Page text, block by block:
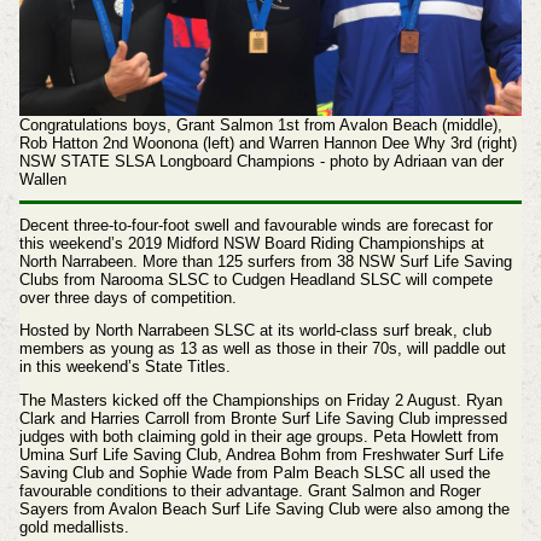
Congratulations boys, Grant Salmon 1st from Avalon Beach (middle),
Rob Hatton 2nd Woonona (left) and Warren Hannon Dee Why 3rd (right)
NSW STATE SLSA Longboard Champions - photo by Adriaan van der
Wallen
Decent three-to-four-foot swell and favourable winds are forecast for
this weekend’s 2019 Midford NSW Board Riding Championships at
North Narrabeen. More than 125 surfers from 38 NSW Surf Life Saving
Clubs from Narooma SLSC to Cudgen Headland SLSC will compete
over three days of competition.
Hosted by North Narrabeen SLSC at its world-class surf break, club
members as young as 13 as well as those in their 70s, will paddle out
in this weekend’s State Titles.
The Masters kicked off the Championships on Friday 2 August. Ryan
Clark and Harries Carroll from Bronte Surf Life Saving Club impressed
judges with both claiming gold in their age groups. Peta Howlett from
Umina Surf Life Saving Club, Andrea Bohm from Freshwater Surf Life
Saving Club and Sophie Wade from Palm Beach SLSC all used the
favourable conditions to their advantage. Grant Salmon and Roger
Sayers from Avalon Beach Surf Life Saving Club were also among the
gold medallists.